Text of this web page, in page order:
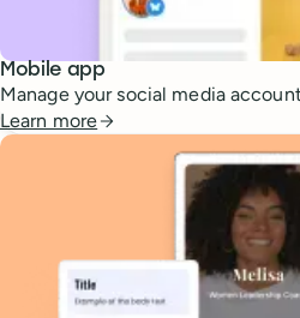
Mobile app
Manage your social media
Learn more